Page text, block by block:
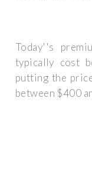
Today''s
typically cost
putting the
between $400